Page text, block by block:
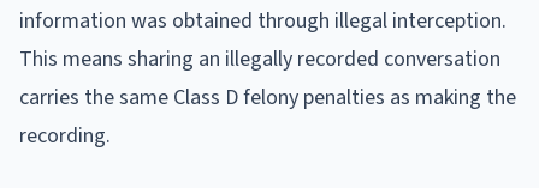
information was obtained through illegal interception.
This means sharing an illegally recorded conversation
carries the same Class D felony penalties as making the
recording.